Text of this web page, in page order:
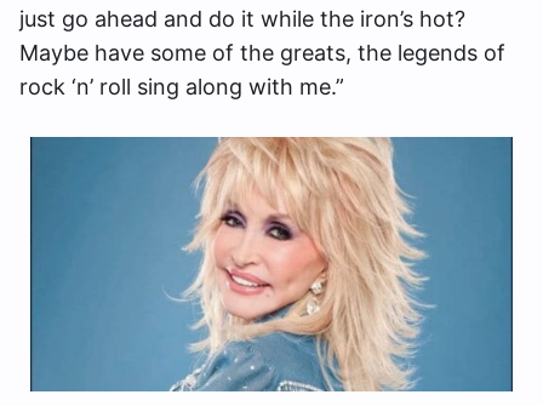
just go ahead and do it while the iron’s hot?
Maybe have some of the greats, the legends of
rock ‘n’ roll sing along with me.”